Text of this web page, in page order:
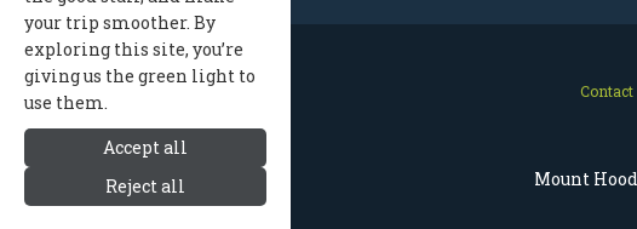
Mount
Contact
your trip smoother. By
exploring this site, you’re
giving us the green light to
use them.
Accept all
Reject all